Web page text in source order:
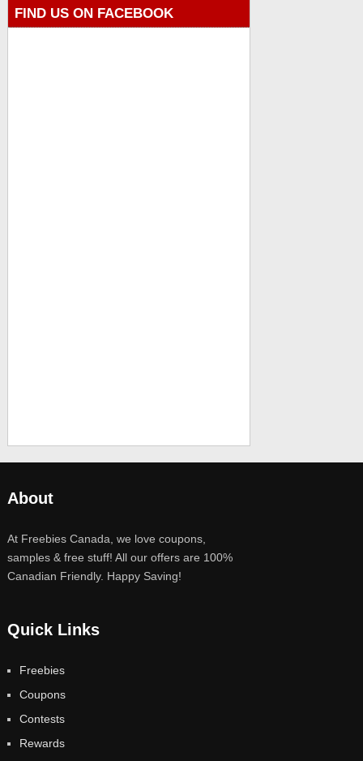
FIND US ON FACEBOOK
About
At Freebies Canada, we love coupons,
samples & free stuff! All our offers are 100%
Canadian Friendly. Happy Saving!
Quick Links
Freebies
Coupons
Contests
Rewards